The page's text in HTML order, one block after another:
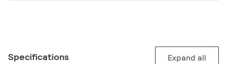
Specifications Expand all